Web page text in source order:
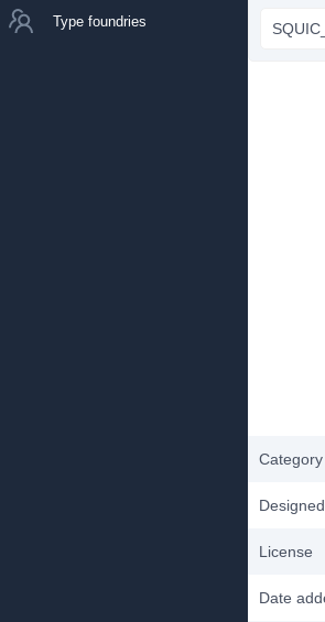
Type foundries
Category
License
Date